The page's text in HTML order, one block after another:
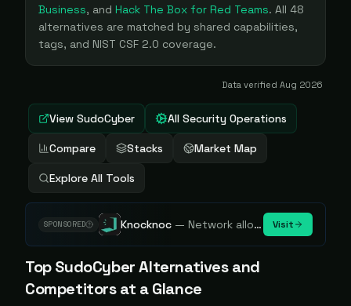
Business, and Hack The Box for Red Teams. All 48
alternatives are matched by shared capabilities,
tags, and NIST CSF 2.0 coverage.
Data verified Aug 2026
View SudoCyber All Security Operations
Compare Stacks Market Map
Explore All Tools
SPONSORED Knocknoc — Network allowlisting platform, remove attack surface. Internal, external or egress. Visit
TopSudoCyberAlternatives and
Competitors at a Glance